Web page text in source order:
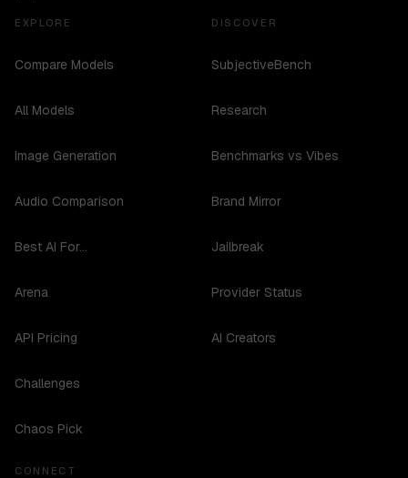
EXPLORE
Compare Models
All Models
Image Generation
Audio Comparison
Best AI For...
Arena
API Pricing
Challenges
Chaos Pick
DISCOVER
SubjectiveBench
Research
Benchmarks vs Vibes
Brand Mirror
Jailbreak
Provider Status
AI Creators
CONNECT